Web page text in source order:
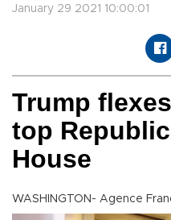
January 29 2021 10:00:01
Trump
top
House
WASHINGTON- Agence